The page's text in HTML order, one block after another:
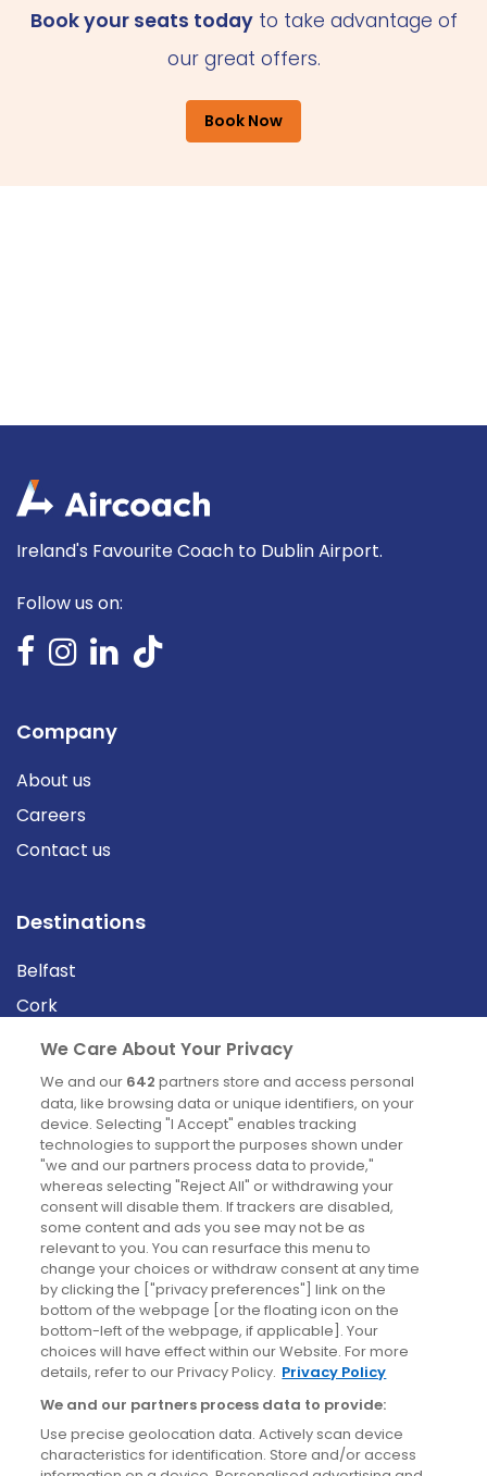
Book your seats todayto take advantage of
our great offers.
Book Now
Ireland's Favourite Coach to Dublin Airport.
Follow us on:
Company
About us
Careers
Contact us
Destinations
Belfast
Cork
Derry
Dublin
News
Blog
News
Site information
Accessibility
Cookies policy
Privacy policy
Terms & conditions
We Care About Your Privacy
We and our 642 partners store and access personal
data, like browsing data or unique identifiers, on your
device. Selecting "I Accept" enables tracking
technologies to support the purposes shown under
"we and our partners process data to provide,"
whereas selecting "Reject All" or withdrawing your
consent will disable them. If trackers are disabled,
some content and ads you see may not be as
relevant to you. You can resurface this menu to
change your choices or withdraw consent at any time
by clicking the ["privacy preferences"] link on the
bottom of the webpage [or the floating icon on the
bottom-left of the webpage, if applicable]. Your
choices will have effect within our Website. For more
details, refer to our Privacy Policy. Privacy Policy
We and our partners process data to provide:
Use precise geolocation data. Actively scan device
characteristics for identification. Store and/or access